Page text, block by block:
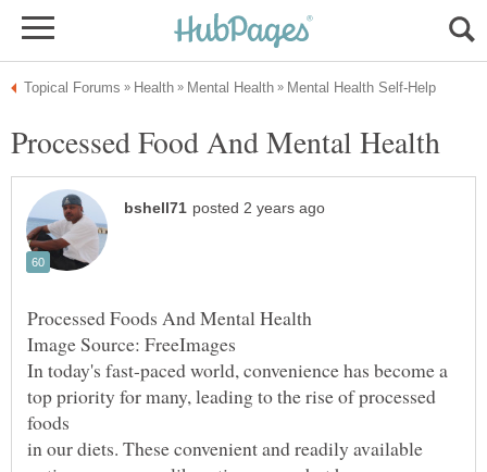
top priority for many, leading to the rise of processed